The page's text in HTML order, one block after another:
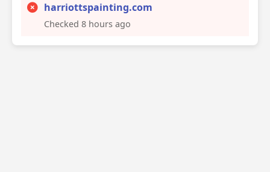
harriottspainting.com
Checked 8 hours ago